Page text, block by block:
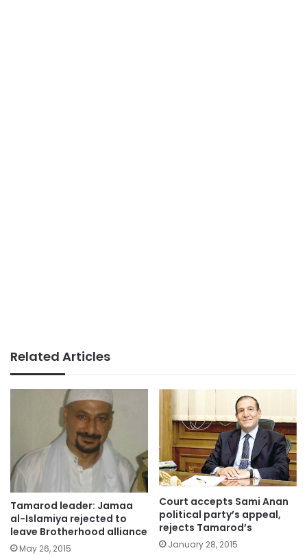
Related Articles
Tamarod leader: Jamaa
al-Islamiya rejected to
leave Brotherhood alliance
May 26, 2015
Court accepts Sami Anan
political party’s appeal,
rejects Tamarod’s
January 28, 2015